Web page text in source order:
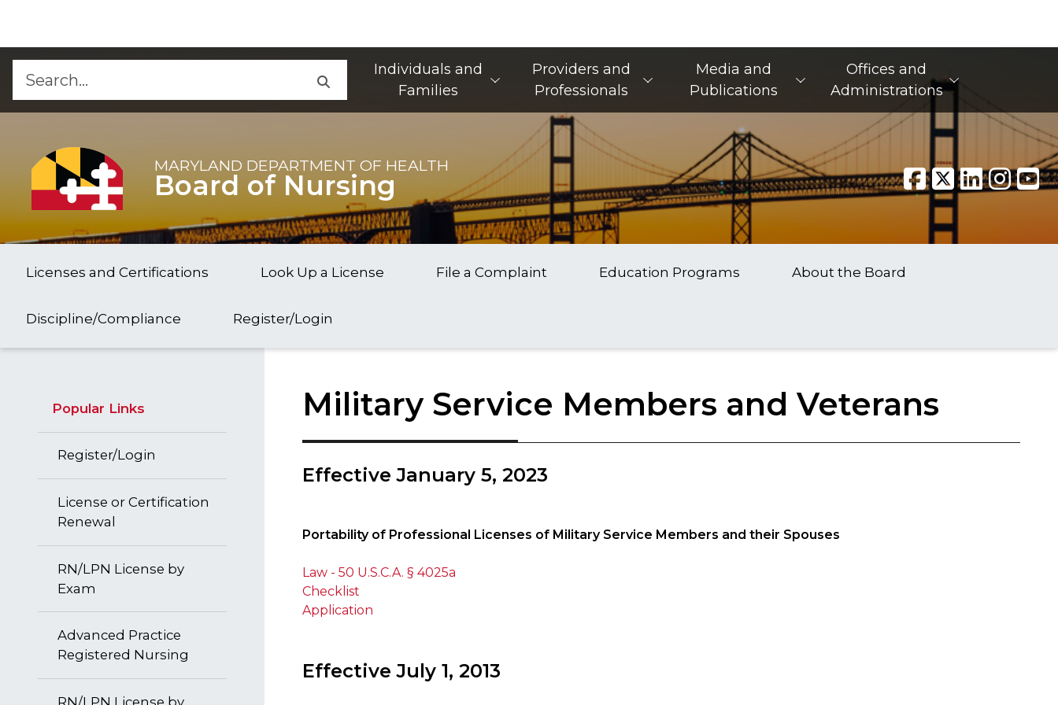
Main Navigation
Individuals and
Families
Providers and
Professionals
Media and
Publications
Offices and
Administrations
MARYLAND DEPARTMENT OF HEALTH
Board of Nursing
Licenses and Certifications Look Up a License File a Complaint Education Programs About the Board
Discipline/Compliance Register/Login
Popular Links
Register/Login
License or Certification
Renewal
RN/LPN License by
Exam
Advanced Practice
Registered Nursing
RN/LPN License by
Military Service Members and Veterans
​Effective January 5, 2023
Portability of Professional Licenses of Military Service Members and their Spouses
Law - 50 U.S.C.A. § 4025a
Checklist
Application
Effective July 1, 2013